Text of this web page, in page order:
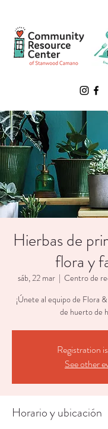
Hierbas de
flora y
sáb, 22 mar
  |
Centro de
¡Únete al equipo de Flora
de huerto de
Registration
See other
Horario y ubicación